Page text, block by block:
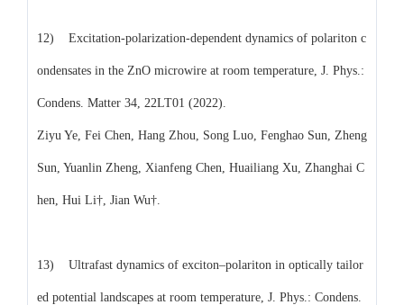
12) Excitation-polarization-dependent dynamics of polariton c
ondensates in the ZnO microwire at room temperature, J. Phys.:
Condens. Matter 34, 22LT01 (2022).
Ziyu Ye, Fei Chen, Hang Zhou, Song Luo, Fenghao Sun, Zheng
Sun, Yuanlin Zheng, Xianfeng Chen, Huailiang Xu, Zhanghai C
hen, Hui Li†, Jian Wu†.
13) Ultrafast dynamics of exciton–polariton in optically tailor
ed potential landscapes at room temperature, J. Phys.: Condens.